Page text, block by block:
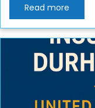
Read more